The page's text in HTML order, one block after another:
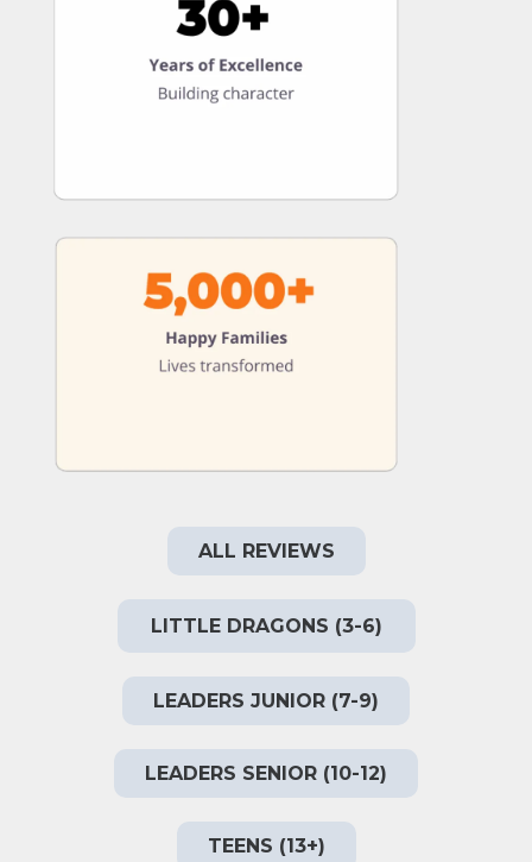
ALL REVIEWS
LITTLE DRAGONS (3-6)
LEADERS JUNIOR (7-9)
LEADERS SENIOR (10-12)
TEENS (13+)